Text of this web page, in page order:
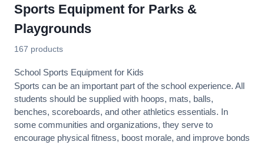
Sports Equipment for Parks &
Playgrounds
167 products
School Sports Equipment for Kids
Sports can be an important part of the school experience. All
students should be supplied with hoops, mats, balls,
benches, scoreboards, and other athletics essentials. In
some communities and organizations, they serve to
encourage physical fitness, boost morale, and improve bonds